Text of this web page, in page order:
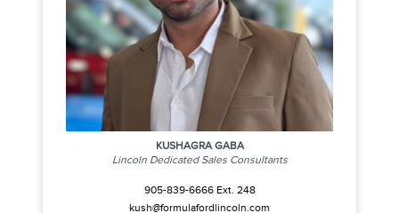
KUSHAGRA GABA
Lincoln Dedicated Sales Consultants
905-839-6666 Ext. 248
kush@formulafordlincoln.com